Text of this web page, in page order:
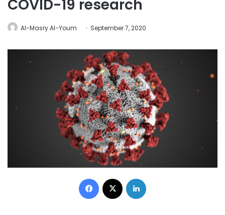
COVID-19 research
Al-Masry Al-Youm September 7, 2020
Facebook